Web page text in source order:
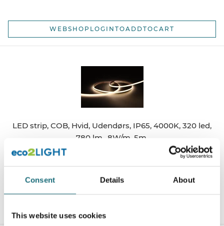
Consent Details About
This website uses cookies
WEBSHOPLOGINTOADDTOCART
LED strip, COB, Hvid, Udendørs, IP65, 4000K, 320 led,
780 lm., 8W/m, 5m.
webshopProductId UQS-COB-8W-NW-WP-24V